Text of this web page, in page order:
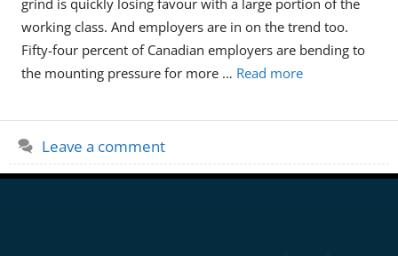
working class. And employers are in on the trend too.
Fifty-four percent of Canadian employers are bending to
the mounting pressure for more … Read more
Leave a comment